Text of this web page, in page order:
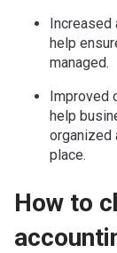
Increased
help
managed.
Improved
help
organized
place.
How to